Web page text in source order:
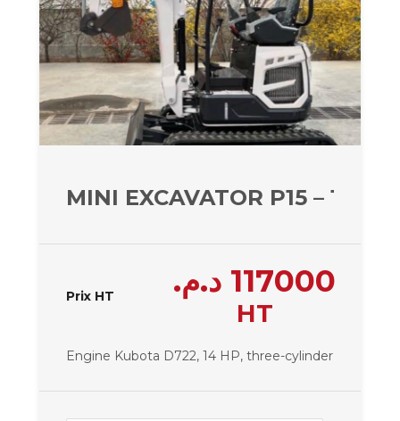
MINI EXCAVATOR P15 – 1477
Prix HT 117000 د.م.
HT
Engine Kubota D722, 14 HP, three-cylinder